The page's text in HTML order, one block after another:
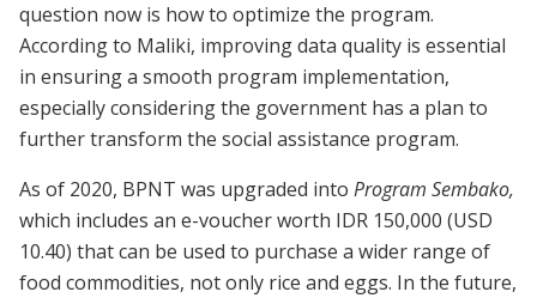
question now is how to optimize the program.
According to Maliki, improving data quality is essential
in ensuring a smooth program implementation,
especially considering the government has a plan to
further transform the social assistance program.
As of 2020, BPNT was upgraded into Program Sembako,
which includes an e-voucher worth IDR 150,000 (USD
10.40) that can be used to purchase a wider range of
food commodities, not only rice and eggs. In the future,